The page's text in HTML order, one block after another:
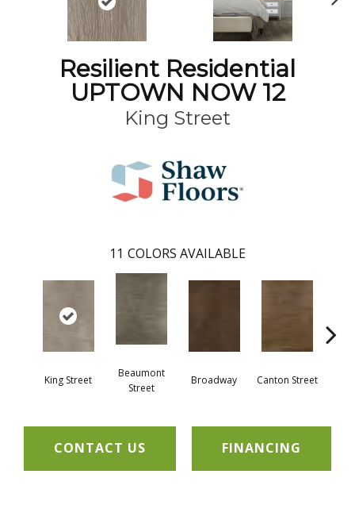
Resilient Residential
UPTOWN NOW 12
King Street
11 COLORS AVAILABLE
King Street
Beaumont
Street
Broadway Canton Street
CONTACT US FINANCING